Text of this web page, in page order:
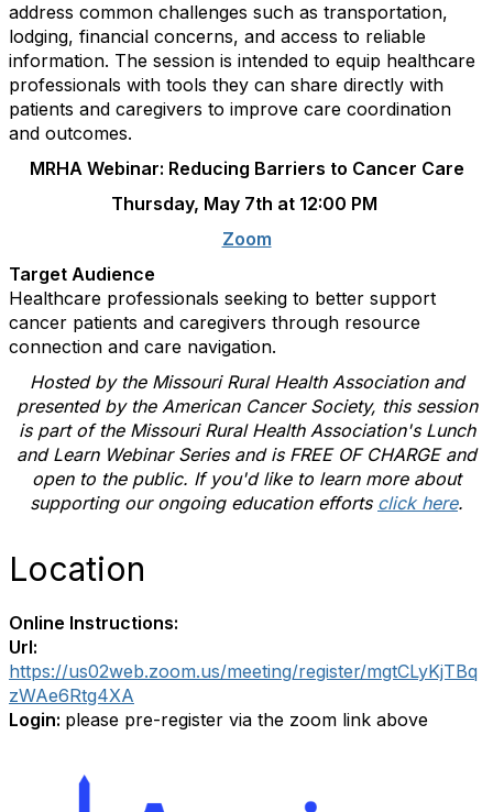
address common challenges such as transportation,
lodging, financial concerns, and access to reliable
information. The session is intended to equip healthcare
professionals with tools they can share directly with
patients and caregivers to improve care coordination
and outcomes.
MRHA Webinar: Reducing Barriers to Cancer Care
Thursday, May 7th at 12:00 PM
Zoom
Target Audience
Healthcare professionals seeking to better support
cancer patients and caregivers through resource
connection and care navigation.
Hosted by the Missouri Rural Health Association and
presented by the American Cancer Society, this session
is part of the Missouri Rural Health Association's Lunch
and Learn Webinar Series and is FREE OF CHARGE and
open to the public. If you'd like to learn more about
supporting our ongoing education efforts click here.
Location
Online Instructions:
Url:
https://us02web.zoom.us/meeting/register/mgtCLyKjTBq
zWAe6Rtg4XA
Login: please pre-register via the zoom link above